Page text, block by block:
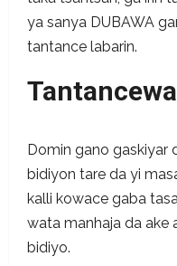
ya sanya DUBAWA
tantance labarin.
Tantancewa
Domin gano gaskiyar
bidiyon tare da yi
kalli kowace gaba
wata manhaja da ake
bidiyo.